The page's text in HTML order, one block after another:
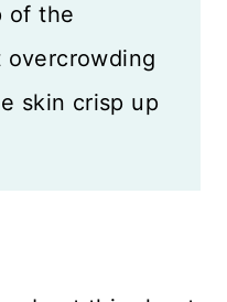
of the
skin crisp up